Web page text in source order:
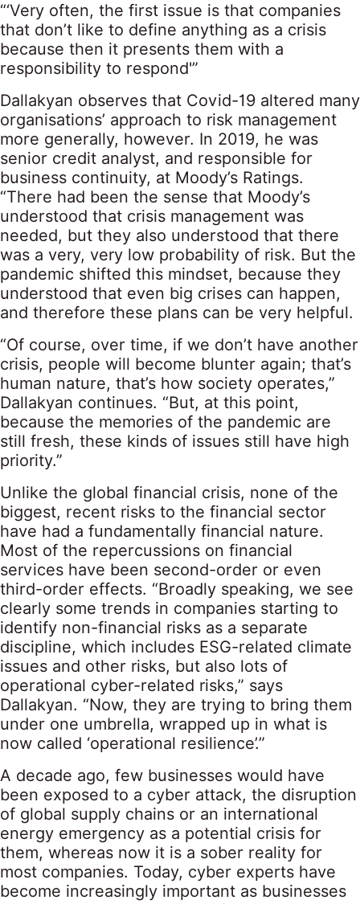
“‘Very often, the first issue is that companies
that don’t like to define anything as a crisis
because then it presents them with a
responsibility to respond'”
Dallakyan observes that Covid-19 altered many
organisations’ approach to risk management
more generally, however. In 2019, he was
senior credit analyst, and responsible for
business continuity, at Moody’s Ratings.
“There had been the sense that Moody’s
understood that crisis management was
needed, but they also understood that there
was a very, very low probability of risk. But the
pandemic shifted this mindset, because they
understood that even big crises can happen,
and therefore these plans can be very helpful.
“Of course, over time, if we don’t have another
crisis, people will become blunter again; that’s
human nature, that’s how society operates,”
Dallakyan continues. “But, at this point,
because the memories of the pandemic are
still fresh, these kinds of issues still have high
priority.”
Unlike the global financial crisis, none of the
biggest, recent risks to the financial sector
have had a fundamentally financial nature.
Most of the repercussions on financial
services have been second-order or even
third-order effects. “Broadly speaking, we see
clearly some trends in companies starting to
identify non-financial risks as a separate
discipline, which includes ESG-related climate
issues and other risks, but also lots of
operational cyber-related risks,” says
Dallakyan. “Now, they are trying to bring them
under one umbrella, wrapped up in what is
now called ‘operational resilience’.”
A decade ago, few businesses would have
been exposed to a cyber attack, the disruption
of global supply chains or an international
energy emergency as a potential crisis for
them, whereas now it is a sober reality for
most companies. Today, cyber experts have
become increasingly important as businesses